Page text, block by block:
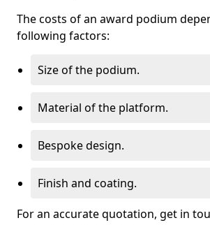
The costs of an award podium
following factors:
Size of the podium.
Material of the platform.
Bespoke design.
Finish and coating.
For an accurate quotation, get in